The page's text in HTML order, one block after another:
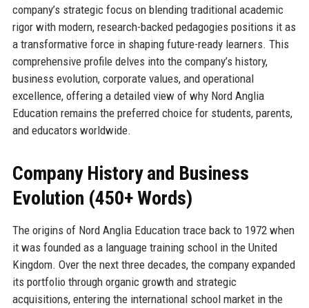
company’s strategic focus on blending traditional academic
rigor with modern, research-backed pedagogies positions it as
a transformative force in shaping future-ready learners. This
comprehensive profile delves into the company’s history,
business evolution, corporate values, and operational
excellence, offering a detailed view of why Nord Anglia
Education remains the preferred choice for students, parents,
and educators worldwide.
Company History and Business
Evolution (450+ Words)
The origins of Nord Anglia Education trace back to 1972 when
it was founded as a language training school in the United
Kingdom. Over the next three decades, the company expanded
its portfolio through organic growth and strategic
acquisitions, entering the international school market in the